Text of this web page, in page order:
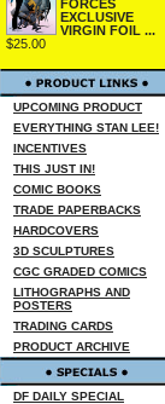
FORCES
EXCLUSIVE
VIRGIN FOIL ...
$25.00
UPCOMING PRODUCT
EVERYTHING STAN LEE!
INCENTIVES
THIS JUST IN!
COMIC BOOKS
TRADE PAPERBACKS
HARDCOVERS
3D SCULPTURES
CGC GRADED COMICS
LITHOGRAPHS AND
POSTERS
TRADING CARDS
PRODUCT ARCHIVE
DF DAILY SPECIAL